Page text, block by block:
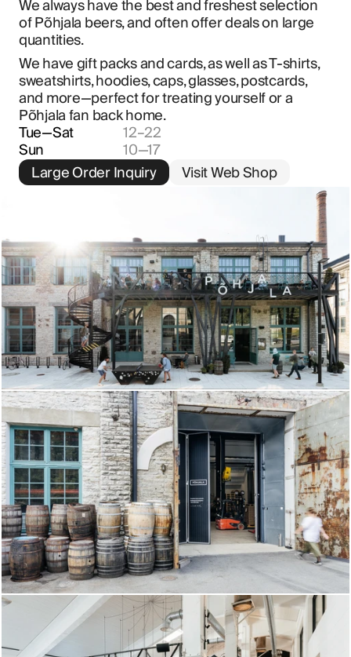
We always have the best and freshest selection
of Põhjala beers, and often offer deals on large
quantities.
We have gift packs and cards, as well as T-shirts,
sweatshirts, hoodies, caps, glasses, postcards,
and more—perfect for treating yourself or a
Põhjala fan back home.
Tue—Sat
Sun
12–22
10—17
Large Order Inquiry
Visit Web Shop